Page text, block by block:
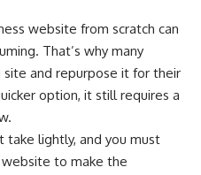
website from scratch can
That’s why many
and repurpose it for their
option, it still requires a
take lightly, and you must
to make the